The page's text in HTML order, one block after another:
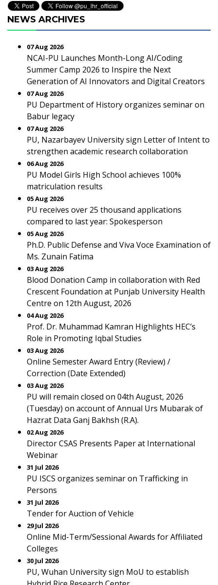
NEWS ARCHIVES
07 Aug 2026
NCAI-PU Launches Month-Long AI/Coding
Summer Camp 2026 to Inspire the Next
Generation of AI Innovators and Digital Creators
07 Aug 2026
PU Department of History organizes seminar on
Babur legacy
07 Aug 2026
PU, Nazarbayev University sign Letter of Intent to
strengthen academic research collaboration
06 Aug 2026
PU Model Girls High School achieves 100%
matriculation results
05 Aug 2026
PU receives over 25 thousand applications
compared to last year: Spokesperson
05 Aug 2026
Ph.D. Public Defense and Viva Voce Examination of
Ms. Zunain Fatima
03 Aug 2026
Blood Donation Camp in collaboration with Red
Crescent Foundation at Punjab University Health
Centre on 12th August, 2026
04 Aug 2026
Prof. Dr. Muhammad Kamran Highlights HEC’s
Role in Promoting Iqbal Studies
03 Aug 2026
Online Semester Award Entry (Review) /
Correction (Date Extended)
03 Aug 2026
PU will remain closed on 04th August, 2026
(Tuesday) on account of Annual Urs Mubarak of
Hazrat Data Ganj Bakhsh (R.A).
02 Aug 2026
Director CSAS Presents Paper at International
Webinar
31 Jul 2026
PU ISCS organizes seminar on Trafficking in
Persons
31 Jul 2026
Tender for Auction of Vehicle
29 Jul 2026
Online Mid-Term/Sessional Awards for Affiliated
Colleges
30 Jul 2026
PU, Wuhan University sign MoU to establish